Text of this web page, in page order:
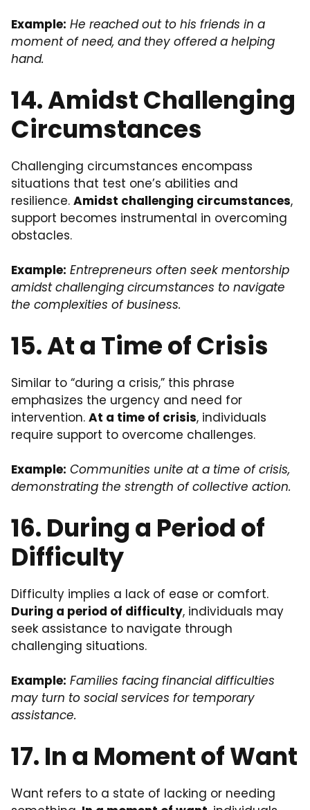
Example: He reached out to his friends in a
moment of need, and they offered a helping
hand.
14. Amidst Challenging
Circumstances
Challenging circumstances encompass
situations that test one’s abilities and
resilience. Amidst challenging circumstances,
support becomes instrumental in overcoming
obstacles.
Example: Entrepreneurs often seek mentorship
amidst challenging circumstances to navigate
the complexities of business.
15. At a Time of Crisis
Similar to “during a crisis,” this phrase
emphasizes the urgency and need for
intervention. At a time of crisis, individuals
require support to overcome challenges.
Example: Communities unite at a time of crisis,
demonstrating the strength of collective action.
16. During a Period of
Difficulty
Difficulty implies a lack of ease or comfort.
During a period of difficulty, individuals may
seek assistance to navigate through
challenging situations.
Example: Families facing financial difficulties
may turn to social services for temporary
assistance.
17. In a Moment of Want
Want refers to a state of lacking or needing